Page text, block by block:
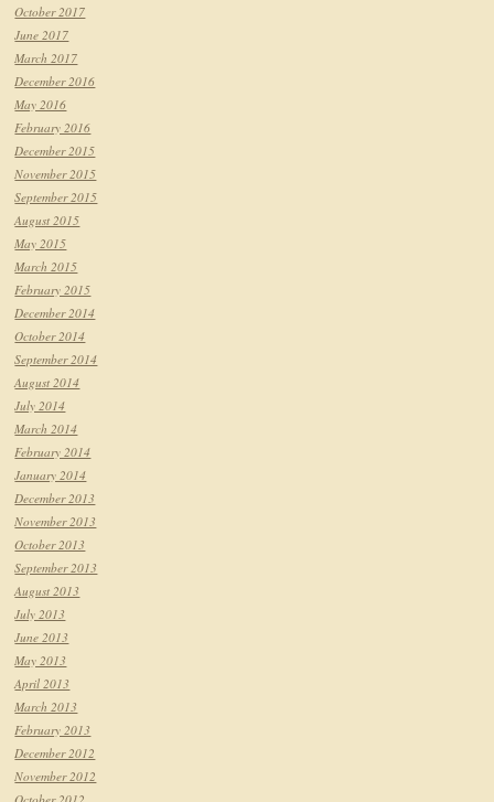
October 2017
June 2017
March 2017
December 2016
May 2016
February 2016
December 2015
November 2015
September 2015
August 2015
May 2015
March 2015
February 2015
December 2014
October 2014
September 2014
August 2014
July 2014
March 2014
February 2014
January 2014
December 2013
November 2013
October 2013
September 2013
August 2013
July 2013
June 2013
May 2013
April 2013
March 2013
February 2013
December 2012
November 2012